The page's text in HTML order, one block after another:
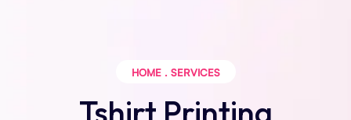
HOME . SERVICES
Tshirt Printing